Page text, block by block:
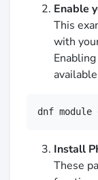
Enable
This
with
dnf module
Install
These